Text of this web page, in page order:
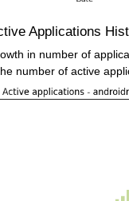
Applications
in number of
number of active